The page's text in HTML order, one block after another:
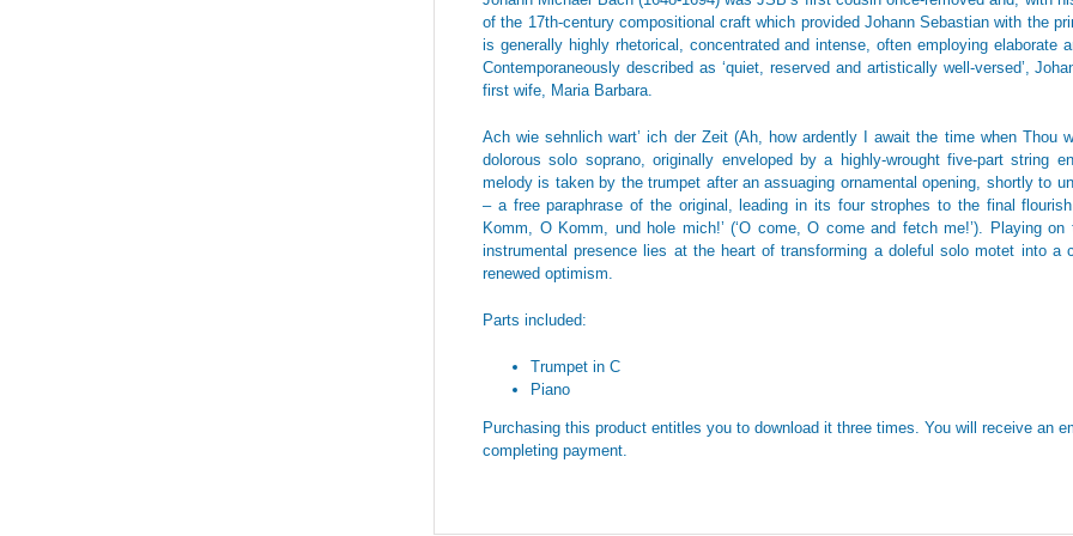
of the 17th-century compositional craft which provided Johann Sebastian with the
is generally highly rhetorical, concentrated and intense, often employing elaborate
Contemporaneously described as ‘quiet, reserved and artistically well-versed’,
first wife, Maria Barbara.
Ach wie sehnlich wart’ ich der Zeit (Ah, how ardently I await the time when Thou
dolorous solo soprano, originally enveloped by a highly-wrought five-part string
melody is taken by the trumpet after an assuaging ornamental opening, shortly to
– a free paraphrase of the original, leading in its four strophes to the final
Komm, O Komm, und hole mich!’ (‘O come, O come and fetch me!’). Playing
instrumental presence lies at the heart of transforming a doleful solo motet into a
renewed optimism.
Parts included:
Trumpet in C
Piano
Purchasing this product entitles you to download it three times. You will receive an
completing payment.